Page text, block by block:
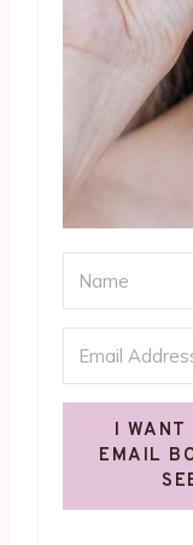
I WANT
EMAIL